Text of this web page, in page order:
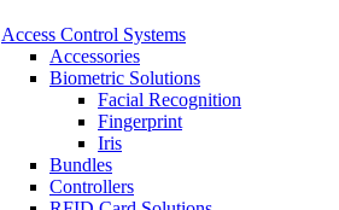
Access Control Systems
Accessories
Biometric Solutions
Facial Recognition
Fingerprint
Iris
Bundles
Controllers